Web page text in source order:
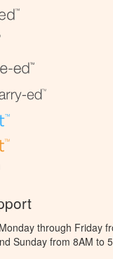
through Friday
Sunday from 8AM to